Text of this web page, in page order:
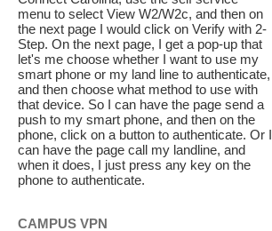
menu to select View W2/W2c, and then on
the next page I would click on Verify with 2-
Step. On the next page, I get a pop-up that
let's me choose whether I want to use my
smart phone or my land line to authenticate,
and then choose what method to use with
that device. So I can have the page send a
push to my smart phone, and then on the
phone, click on a button to authenticate. Or I
can have the page call my landline, and
when it does, I just press any key on the
phone to authenticate.
CAMPUS VPN